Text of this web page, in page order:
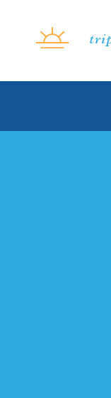
Skip to content